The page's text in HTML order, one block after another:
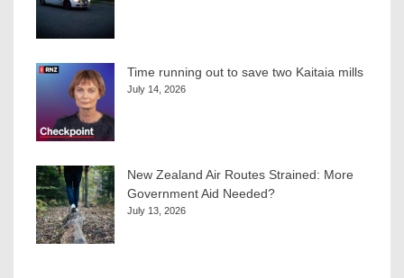
Time running out to save two Kaitaia mills
July 14, 2026
New Zealand Air Routes Strained: More
Government Aid Needed?
July 13, 2026